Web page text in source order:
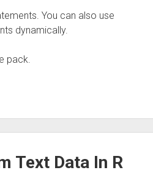
You can also use
dynamically.
pack.
Text Data In R